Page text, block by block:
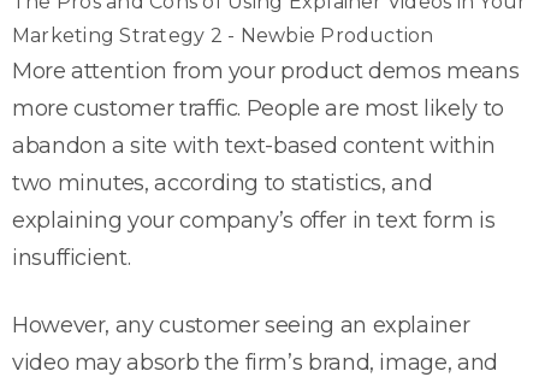
Marketing Strategy 2 - Newbie Production
More attention from your product demos means
more customer traffic. People are most likely to
abandon a site with text-based content within
two minutes, according to statistics, and
explaining your company’s offer in text form is
insufficient.
However, any customer seeing an explainer
video may absorb the firm’s brand, image, and